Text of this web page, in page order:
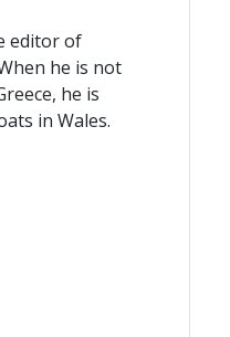
editor of
he is not
he is
in Wales.